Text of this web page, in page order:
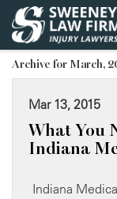
Archive for March,
Mar 13, 2015
What You
Indiana
Indiana